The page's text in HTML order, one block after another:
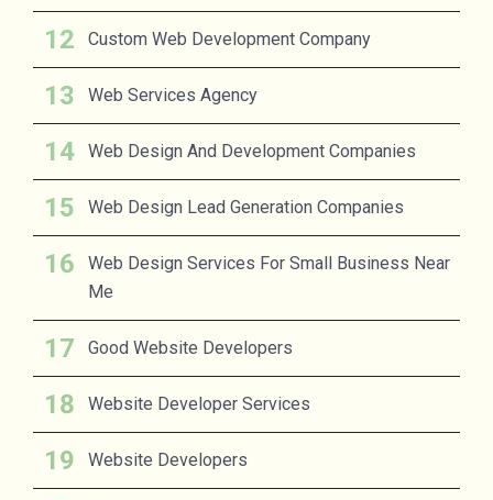
Custom Web Development Company
Web Services Agency
Web Design And Development Companies
Web Design Lead Generation Companies
Web Design Services For Small Business Near
Me
Good Website Developers
Website Developer Services
Website Developers